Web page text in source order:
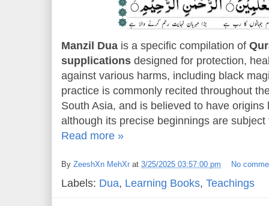
Manzil Dua is a specific compilation of
supplications designed for protection,
against various harms, including black
practice is commonly recited throughout
South Asia, and is believed to have
although its precise beginnings are subject
Read more »
By ZeeshXn MehXr at 3/25/2025 03:57:00 pm No
Labels: Dua, Learning Books, Teachings